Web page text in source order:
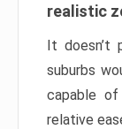
realistic
It doesn’t
suburbs
capable
relative